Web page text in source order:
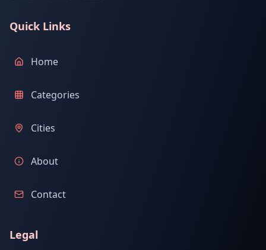
Quick Links
Home
Categories
Cities
About
Contact
Legal